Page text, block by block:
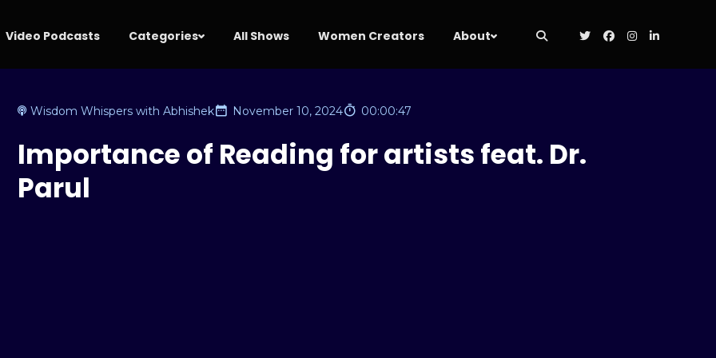
Video Podcasts Categories All Shows Women Creators About
Wisdom Whispers with Abhishek November 10, 2024 00:00:47
Importance of Reading for artists feat. Dr.
Parul